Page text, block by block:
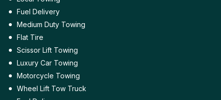
Fuel Delivery
Medium Duty Towing
Flat Tire
Scissor Lift Towing
Luxury Car Towing
Motorcycle Towing
Wheel Lift Tow Truck